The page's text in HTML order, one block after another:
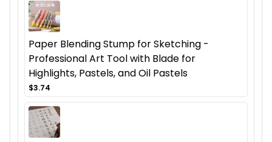
Paper Blending Stump for Sketching -
Professional Art Tool with Blade for
Highlights, Pastels, and Oil Pastels
$3.74